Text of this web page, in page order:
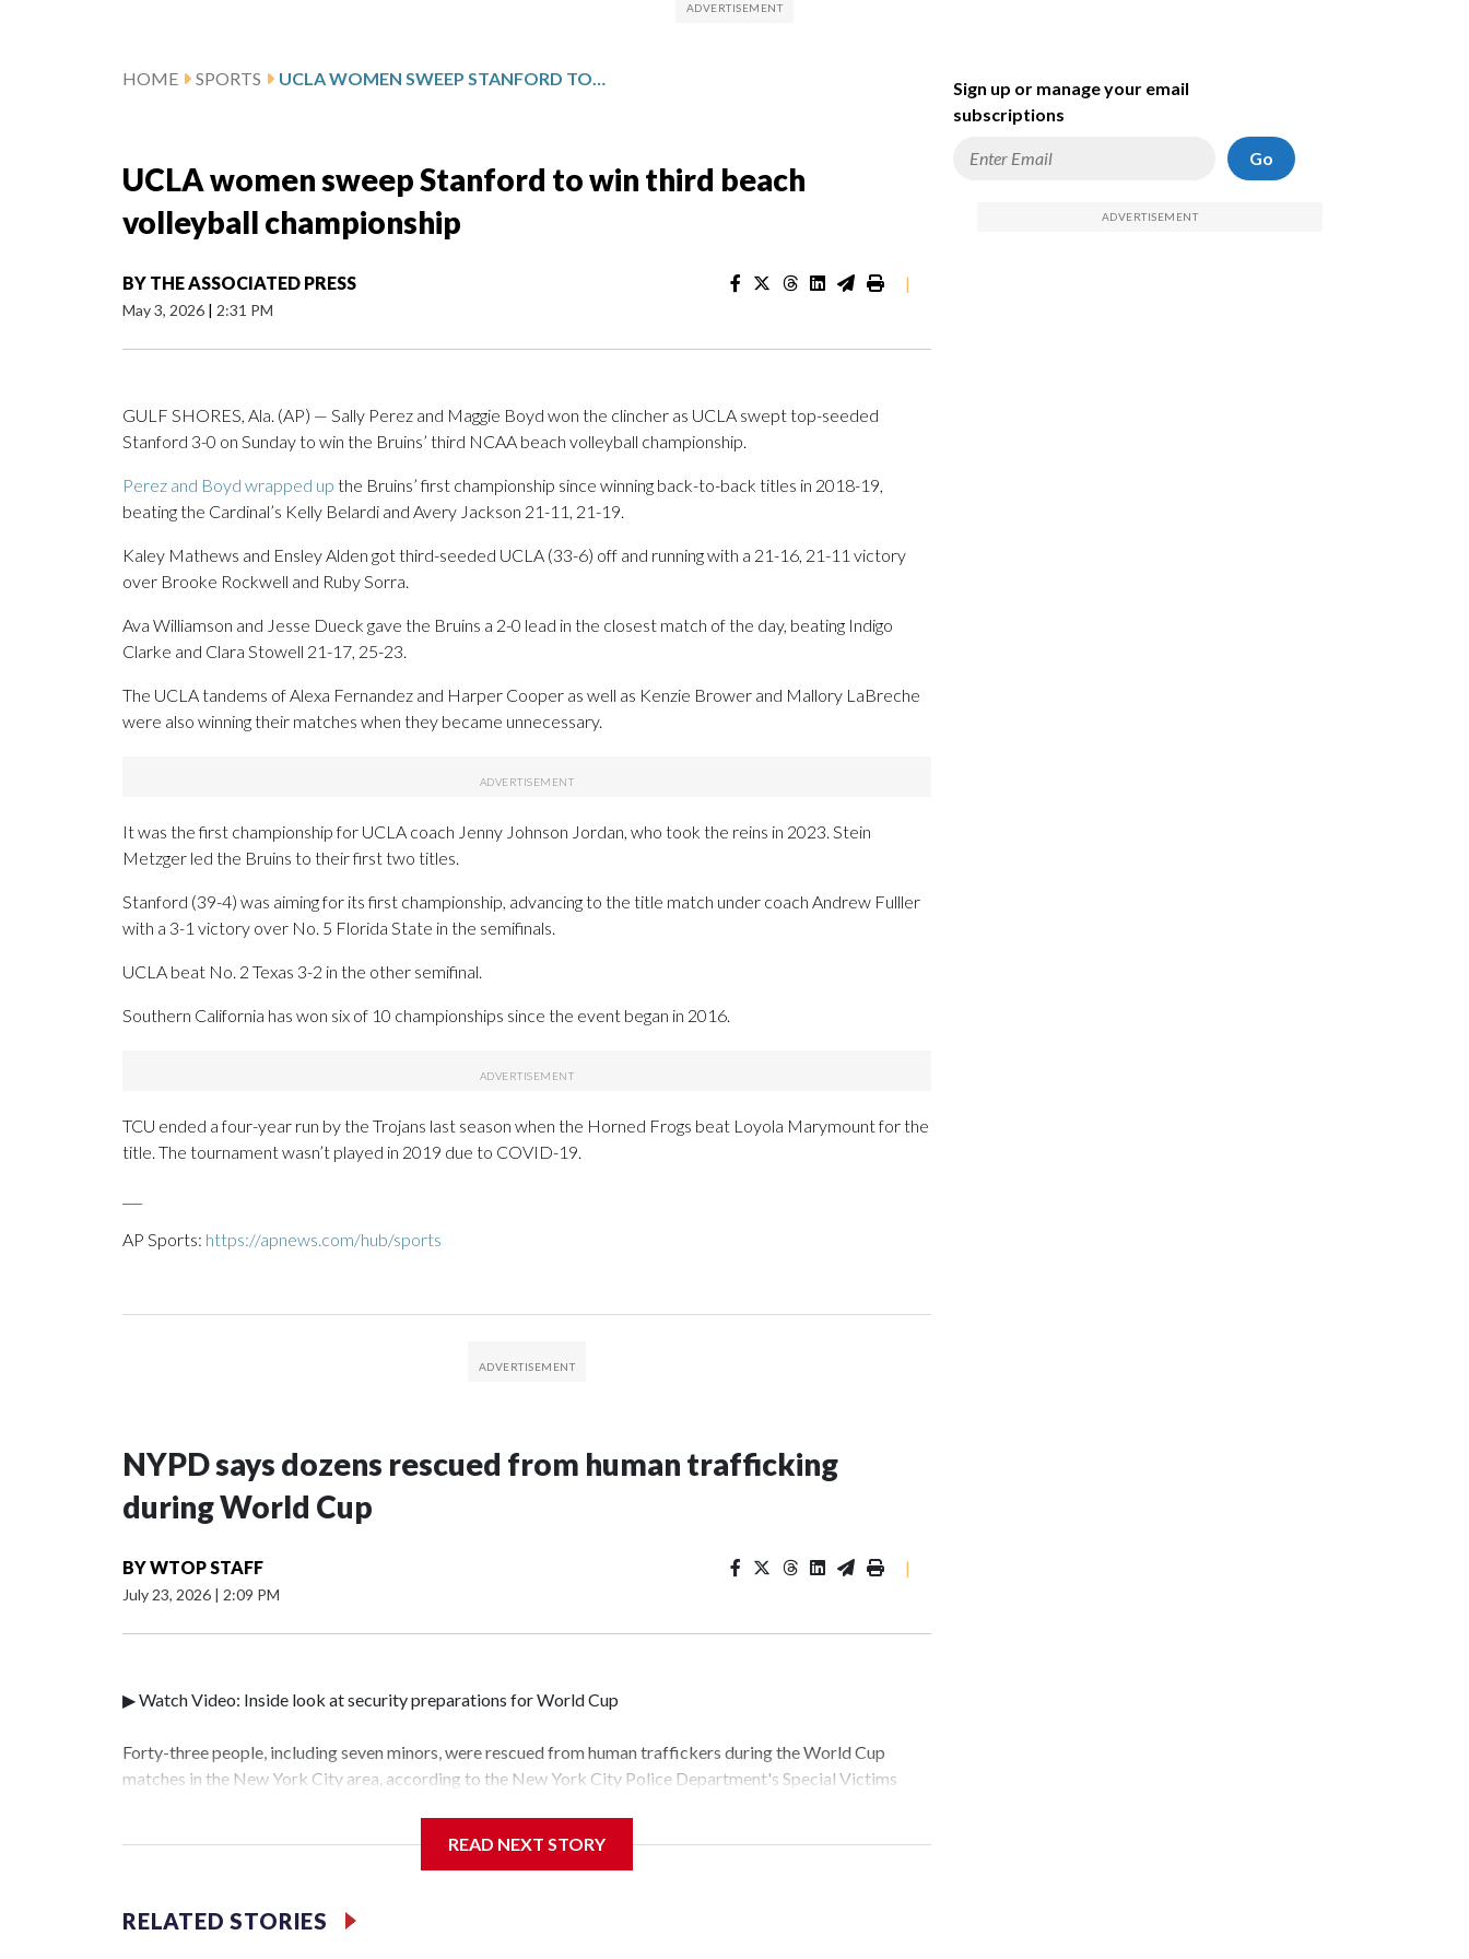
HOME SPORTS UCLA WOMEN SWEEP STANFORD TO WIN THIRD BEACH VOLLEYBALL CHAMPIONSHIP
UCLA women sweep Stanford to win third beach
volleyball championship
BY THE ASSOCIATED PRESS
May 3, 2026 | 2:31 PM
|
GULF SHORES, Ala. (AP) — Sally Perez and Maggie Boyd won the clincher as UCLA swept top-seeded
Stanford 3-0 on Sunday to win the Bruins’ third NCAA beach volleyball championship.
Perez and Boyd wrapped up the Bruins’ first championship since winning back-to-back titles in 2018-19,
beating the Cardinal’s Kelly Belardi and Avery Jackson 21-11, 21-19.
Kaley Mathews and Ensley Alden got third-seeded UCLA (33-6) off and running with a 21-16, 21-11 victory
over Brooke Rockwell and Ruby Sorra.
Ava Williamson and Jesse Dueck gave the Bruins a 2-0 lead in the closest match of the day, beating Indigo
Clarke and Clara Stowell 21-17, 25-23.
The UCLA tandems of Alexa Fernandez and Harper Cooper as well as Kenzie Brower and Mallory LaBreche
were also winning their matches when they became unnecessary.
It was the first championship for UCLA coach Jenny Johnson Jordan, who took the reins in 2023. Stein
Metzger led the Bruins to their first two titles.
Stanford (39-4) was aiming for its first championship, advancing to the title match under coach Andrew Fulller
with a 3-1 victory over No. 5 Florida State in the semifinals.
UCLA beat No. 2 Texas 3-2 in the other semifinal.
Southern California has won six of 10 championships since the event began in 2016.
TCU ended a four-year run by the Trojans last season when the Horned Frogs beat Loyola Marymount for the
title. The tournament wasn’t played in 2019 due to COVID-19.
AP Sports: https://apnews.com/hub/sports
NYPD says dozens rescued from human trafficking
during World Cup
BYWTOP STAFF
July 23, 2026 | 2:09 PM
|
▶ Watch Video: Inside look at security preparations for World Cup
Forty-three people, including seven minors, were rescued from human traffickers during the World Cup
matches in the New York City area, according to the New York City Police Department's Special Victims
collaboration with all our partners," said Inspector Gary Marcus, commanding officer of the Special Victims
services for the victims, including food, housing and counseling.The 87 operations carried out during the
World Cup have generated new leads, officials said, and law enforcement agencies are building more cases
READ NEXT STORY
RELATED STORIES
Sign up or manage your email
subscriptions
Go